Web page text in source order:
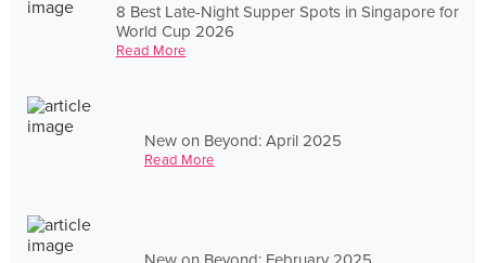
8 Best Late-Night Supper Spots in Singapore for
World Cup 2026
Read More
New on Beyond: April 2025
Read More